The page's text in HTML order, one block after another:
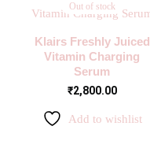
Out of stock
Klairs Freshly Juiced
Vitamin Charging
Serum
₹2,800.00
Add to wishlist